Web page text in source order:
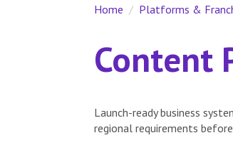
Home Platforms &
Content
Launch-ready business
regional requirements